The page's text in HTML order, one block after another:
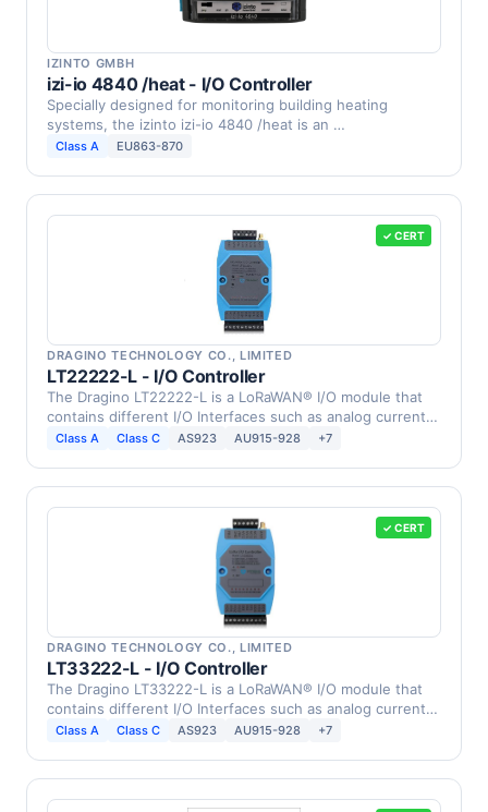
IZINTO GMBH
izi-io 4840 /heat - I/O Controller
Specially designed for monitoring building heating
systems, the izinto izi-io 4840 /heat is an …
Class A EU863-870
✓ CERT
DRAGINO TECHNOLOGY CO., LIMITED
LT22222-L - I/O Controller
The Dragino LT22222-L is a LoRaWAN® I/O module that
contains different I/O Interfaces such as analog current
…Class A Class C AS923 AU915-928 +7
✓ CERT
DRAGINO TECHNOLOGY CO., LIMITED
LT33222-L - I/O Controller
The Dragino LT33222-L is a LoRaWAN® I/O module that
contains different I/O Interfaces such as analog current
…Class A Class C AS923 AU915-928 +7